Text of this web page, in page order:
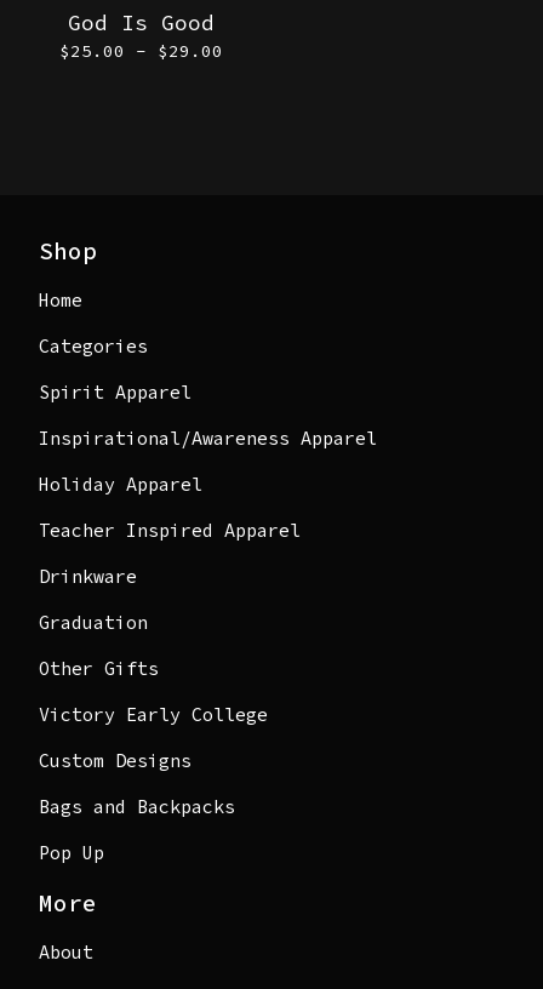
God Is Good
$25.00 - $29.00
Shop
Home
Categories
Spirit Apparel
Inspirational/Awareness Apparel
Holiday Apparel
Teacher Inspired Apparel
Drinkware
Graduation
Other Gifts
Victory Early College
Custom Designs
Bags and Backpacks
Pop Up
More
About